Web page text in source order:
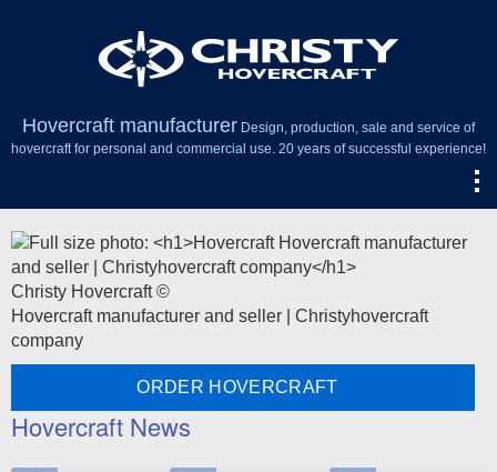
Hovercraft manufacturer Design, production, sale and service of
hovercraft for personal and commercial use. 20 years of successful experience!
Christy Hovercraft ©
Hovercraft manufacturer and seller | Christyhovercraft
company
ORDER HOVERCRAFT
Hovercraft News